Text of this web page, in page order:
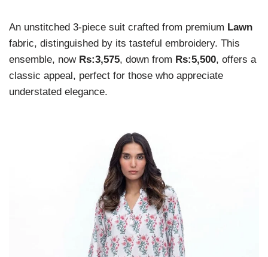
An unstitched 3-piece suit crafted from premium Lawn
fabric, distinguished by its tasteful embroidery. This
ensemble, now Rs:3,575, down from Rs:5,500, offers a
classic appeal, perfect for those who appreciate
understated elegance.